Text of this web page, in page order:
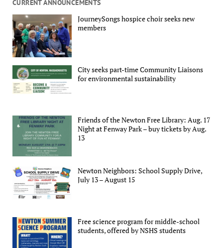
CURRENT ANNOUNCEMENTS
JourneySongs hospice choir seeks new
members
City seeks part-time Community Liaisons
for environmental sustainability
Friends of the Newton Free Library: Aug. 17
Night at Fenway Park – buy tickets by Aug.
13
Newton Neighbors: School Supply Drive,
July 13 – August 15
Free science program for middle-school
students, offered by NSHS students